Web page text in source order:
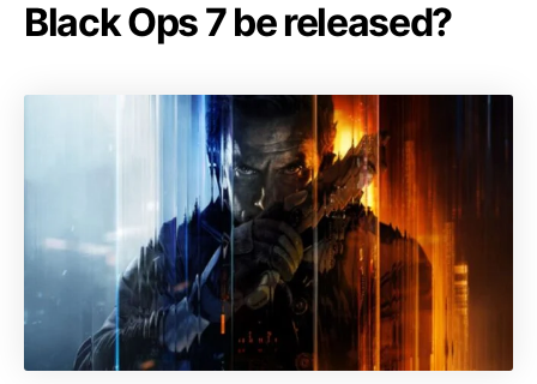
Black Ops 7 be released?